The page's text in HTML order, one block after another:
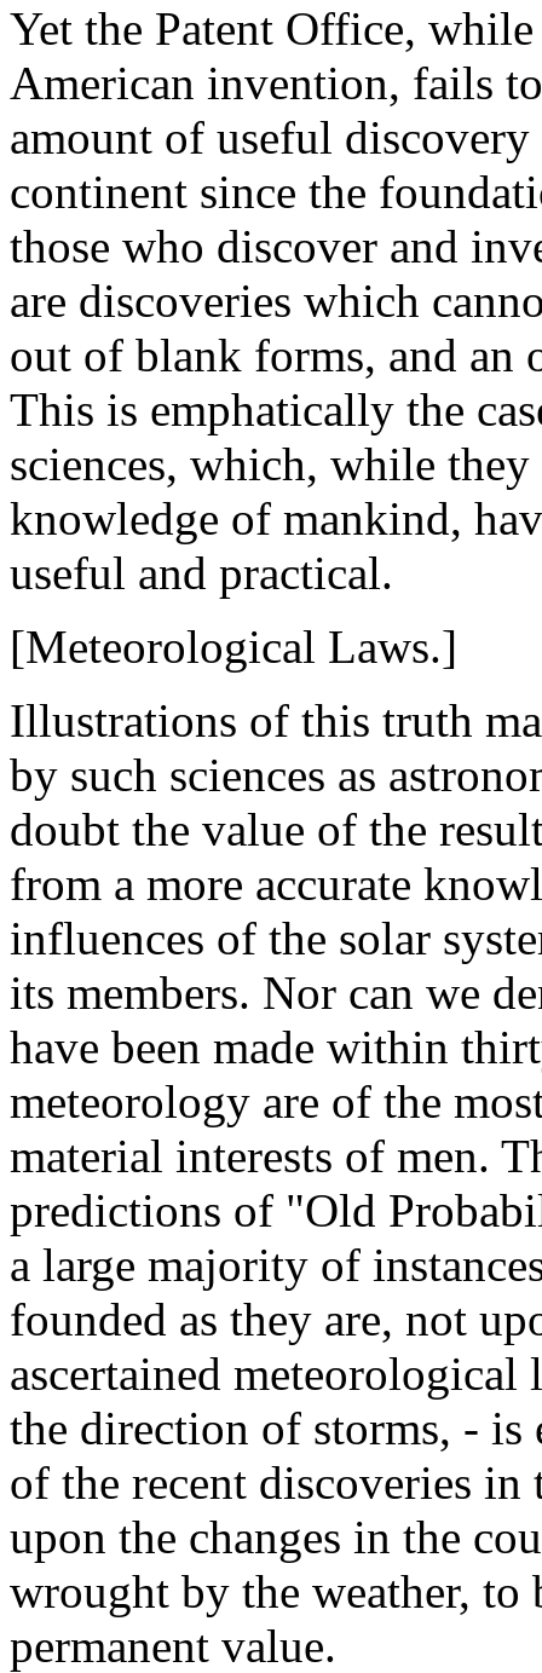
Yet the Patent Office,
American invention, fails
amount of useful
continent since the
those who discover and
are discoveries which
out of blank forms, and an
This is emphatically the
sciences, which, while
knowledge of mankind,
useful and practical.
[Meteorological Laws.]
Illustrations of this truth
by such sciences as
doubt the value of the
from a more accurate
influences of the solar
its members. Nor can we
have been made within
meteorology are of the
material interests of men.
predictions of "Old
a large majority of
founded as they are, not
ascertained
the direction of storms, - is
of the recent discoveries
upon the changes in the
wrought by the weather, to
permanent value.